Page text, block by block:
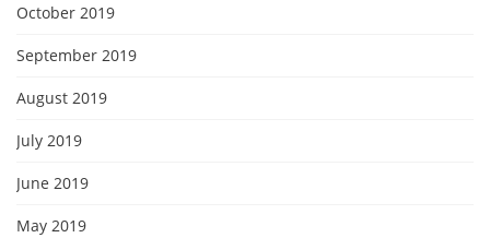
October 2019
September 2019
August 2019
July 2019
June 2019
May 2019